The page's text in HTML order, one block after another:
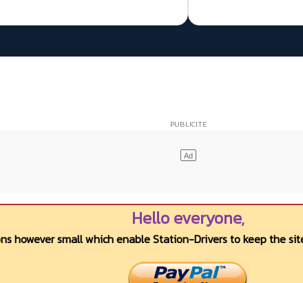
Hello everyone,
however small which enable Station-Drivers to keep the